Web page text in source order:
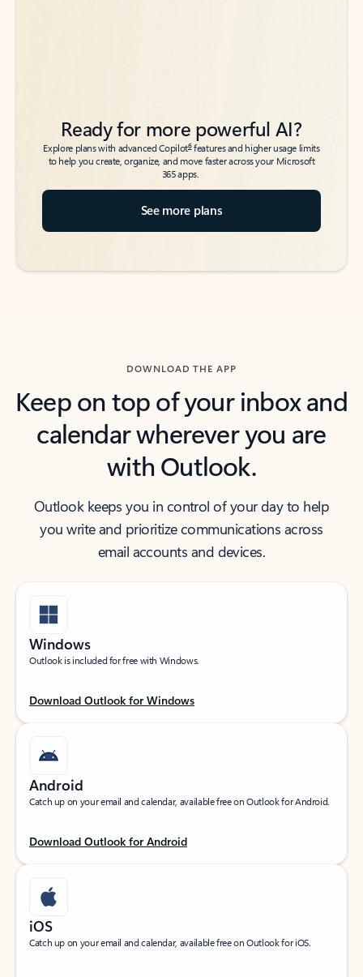
Ready for more powerful AI?
Explore plans with advanced Copilot6features and higher usage limits
to help you create, organize, and move faster across your Microsoft
365 apps.
See more plans
DOWNLOAD THE APP
Keep on top of your inbox and
calendar wherever you are
with Outlook.
Outlook keeps you in control of your day to help
you write and prioritize communications across
email accounts and devices.
Windows
Outlook is included for free with Windows.
Download Outlook for Windows
Android
Catch up on your email and calendar, available free on Outlook for Android.
Download Outlook for Android
iOS
Catch up on your email and calendar, available free on Outlook for iOS.